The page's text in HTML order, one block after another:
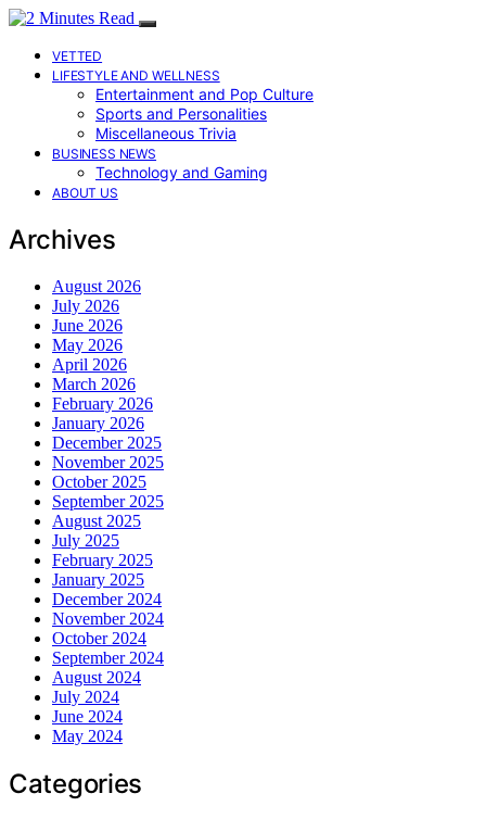
VETTED
LIFESTYLE AND WELLNESS
Entertainment and Pop Culture
Sports and Personalities
Miscellaneous Trivia
BUSINESS NEWS
Technology and Gaming
ABOUT US
Archives
August 2026
July 2026
June 2026
May 2026
April 2026
March 2026
February 2026
January 2026
December 2025
November 2025
October 2025
September 2025
August 2025
July 2025
February 2025
January 2025
December 2024
November 2024
October 2024
September 2024
August 2024
July 2024
June 2024
May 2024
Categories